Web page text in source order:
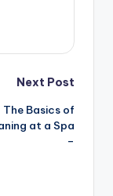
Next Post
The Basics of
at a Spa
–